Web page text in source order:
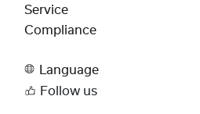
Service
Compliance
Language
Follow us